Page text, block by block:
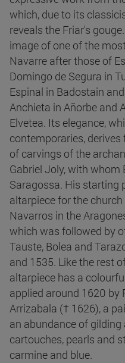
which, due to its
reveals the Friar's
image of one of the
Navarre after those of
Domingo de Segura in
Espinal in Badostain
Anchieta in Añorbe and
Elvetea. Its elegance,
contemporaries,
of carvings of the
Gabriel Joly, with whom
Saragossa. His starting
altarpiece for the
Navarros in the
which was followed by
Tauste, Bolea and
and 1535. Like the rest
altarpiece has a
applied around 1620 by
Arrizabala († 1626), a
an abundance of
cartouches, pearls and
carmine and blue.